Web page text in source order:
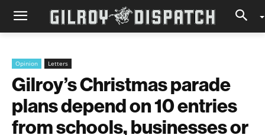
Opinion Letters
Gilroy’s Christmas parade
plans depend on 10 entries
from schools, businesses or